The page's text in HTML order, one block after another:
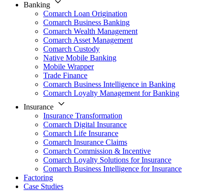
Banking
Comarch Loan Origination
Comarch Business Banking
Comarch Wealth Management
Comarch Asset Management
Comarch Custody
Native Mobile Banking
Mobile Wrapper
Trade Finance
Comarch Business Intelligence in Banking
Comarch Loyalty Management for Banking
Insurance
Insurance Transformation
Comarch Digital Insurance
Comarch Life Insurance
Comarch Insurance Claims
Comarch Commission & Incentive
Comarch Loyalty Solutions for Insurance
Comarch Business Intelligence for Insurance
Factoring
Case Studies